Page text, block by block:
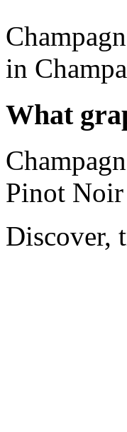
in
What
Pinot
Discover,